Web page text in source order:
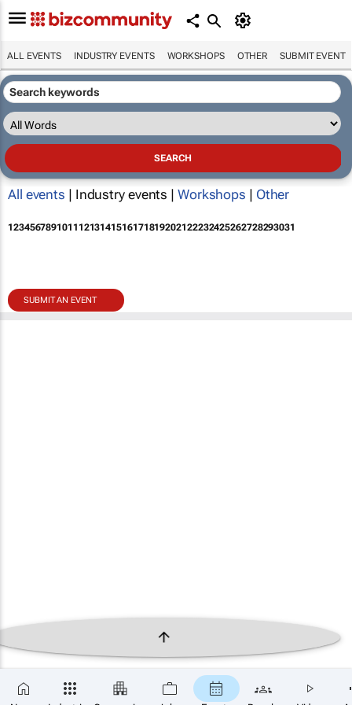
ALL EVENTS INDUSTRY EVENTS WORKSHOPS OTHER SUBMIT EVENT
All events | Industry events | Workshops | Other
12345678910111213141516171819202122232425262728293031
SUBMIT AN EVENT